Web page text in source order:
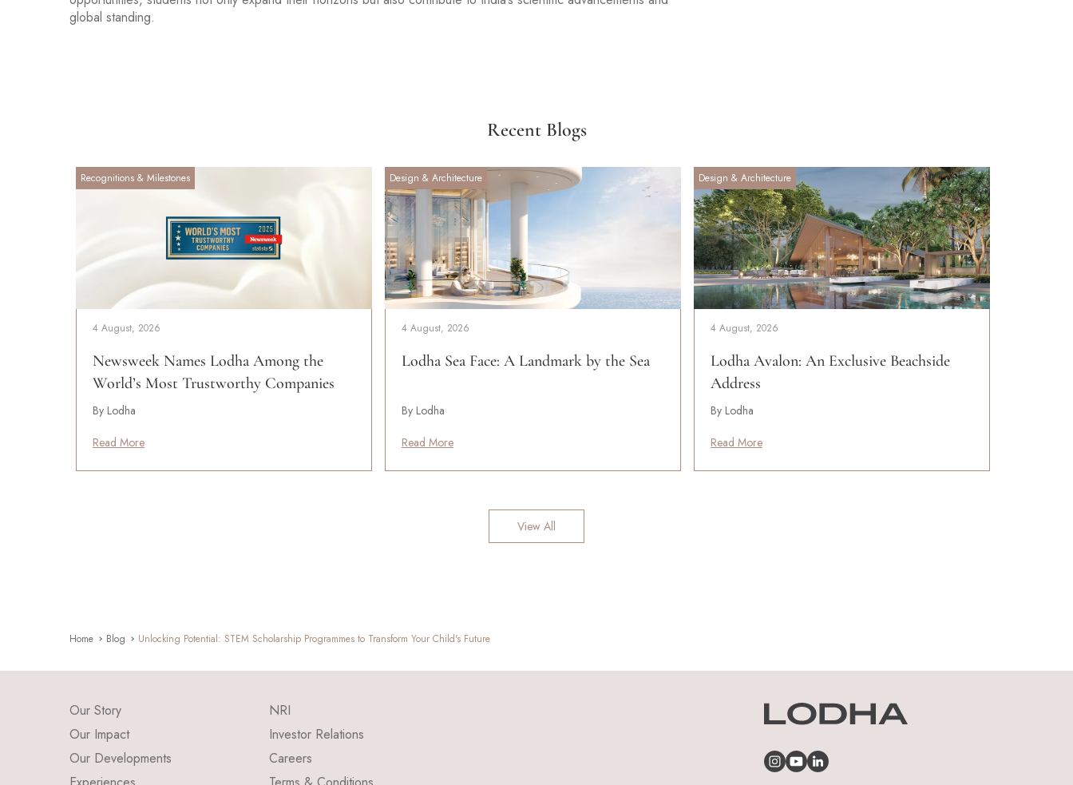
global standing.
Recent Blogs
Recognitions & Milestones
4 August, 2026
Newsweek Names Lodha Among the
World’s Most Trustworthy Companies
By Lodha
Read More
Design & Architecture
4 August, 2026
Lodha Sea Face: A Landmark by the Sea
By Lodha
Read More
Design & Architecture
4 August, 2026
Lodha Avalon: An Exclusive Beachside
Address
By Lodha
Read More
View All
Home Blog Unlocking Potential: STEM Scholarship Programmes to Transform Your Child's Future
Our Story
Our Impact
Our Developments
NRI
Investor Relations
Careers